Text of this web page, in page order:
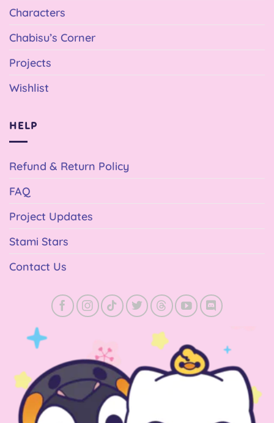
Characters
Chabisu’s Corner
Projects
Wishlist
HELP
Refund & Return Policy
FAQ
Project Updates
Stami Stars
Contact Us